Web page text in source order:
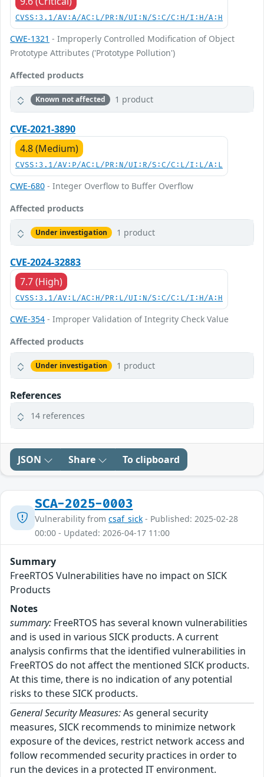
CVSS:3.1/AV:A/AC:L/PR:N/UI:N/S:C/C:H/I:H/A:H
CWE-1321 - Improperly Controlled Modification of Object
Prototype Attributes ('Prototype Pollution')
Affected products
Known not affected 1 product
CVE-2021-3890
4.8 (Medium)
CVSS:3.1/AV:P/AC:L/PR:N/UI:R/S:C/C:L/I:L/A:L
CWE-680 - Integer Overflow to Buffer Overflow
Affected products
Under investigation 1 product
CVE-2024-32883
7.7 (High)
CVSS:3.1/AV:L/AC:H/PR:L/UI:N/S:C/C:L/I:H/A:H
CWE-354 - Improper Validation of Integrity Check Value
Affected products
Under investigation 1 product
References
14 references
JSON Share To clipboard
SCA-2025-0003
Vulnerability from csaf_sick - Published: 2025-02-28
00:00 - Updated: 2026-04-17 11:00
Summary
FreeRTOS Vulnerabilities have no impact on SICK
Products
Notes
summary: FreeRTOS has several known vulnerabilities
and is used in various SICK products. A current
analysis confirms that the identified vulnerabilities in
FreeRTOS do not affect the mentioned SICK products.
At this time, there is no indication of any potential
risks to these SICK products.
General Security Measures:As general security
measures, SICK recommends to minimize network
exposure of the devices, restrict network access and
follow recommended security practices in order to
run the devices in a protected IT environment.